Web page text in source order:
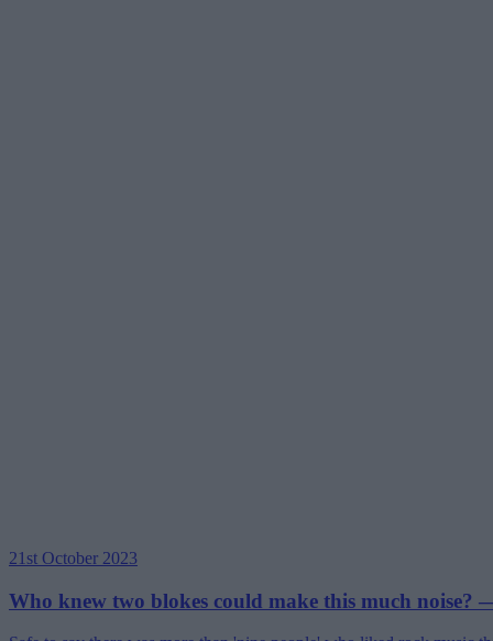
21st October 2023
Who knew two blokes could make this much